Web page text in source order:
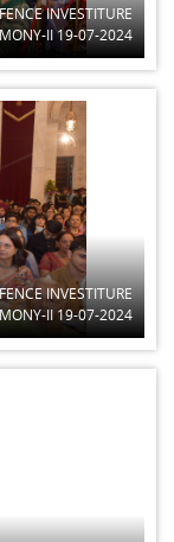
INVESTITURE
II 19-07-2024
INVESTITURE
II 19-07-2024